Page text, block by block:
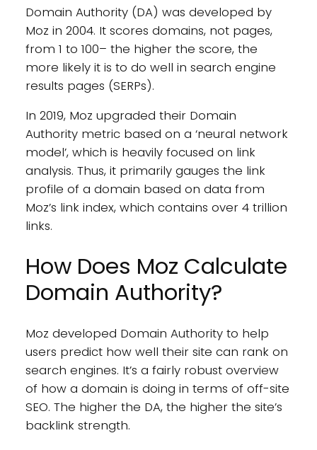
Domain Authority (DA) was developed by
Moz in 2004. It scores domains, not pages,
from 1 to 100– the higher the score, the
more likely it is to do well in search engine
results pages (SERPs).
In 2019, Moz upgraded their Domain
Authority metric based on a ‘neural network
model’, which is heavily focused on link
analysis. Thus, it primarily gauges the link
profile of a domain based on data from
Moz’s link index, which contains over 4 trillion
links.
How Does Moz Calculate
Domain Authority?
Moz developed Domain Authority to help
users predict how well their site can rank on
search engines. It’s a fairly robust overview
of how a domain is doing in terms of off-site
SEO. The higher the DA, the higher the site’s
backlink strength.